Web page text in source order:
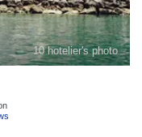
10 hotelier's photo